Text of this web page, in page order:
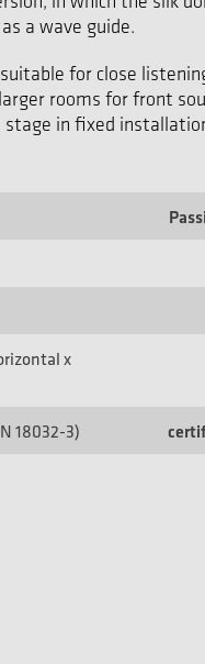
a wave guide.
for close
rooms for front
in fixed
x
18032-3)